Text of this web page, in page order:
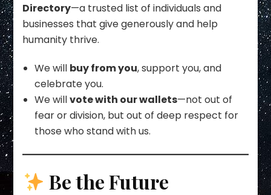
Directory—a trusted list of individuals and
businesses that give generously and help
humanity thrive.
We will buy from you, support you, and
celebrate you.
We willvote with our wallets—not out of
fear or division, but out of deep respect for
those who stand with us.
Be the Future